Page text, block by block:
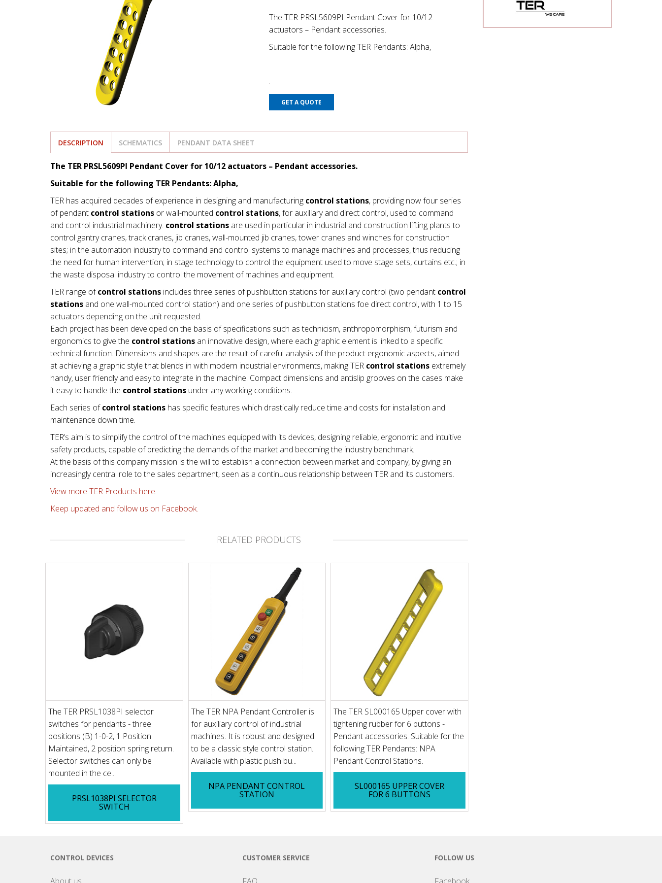
The TER PRSL5609PI Pendant Cover for 10/12
actuators – Pendant accessories.
Suitable for the following TER Pendants: Alpha,
GET A QUOTE
DESCRIPTION SCHEMATICS PENDANT DATA SHEET
The TER PRSL5609PI Pendant Cover for 10/12 actuators – Pendant accessories.
Suitable for the following TER Pendants: Alpha,
TER has acquired decades of experience in designing and manufacturing control stations, providing now four series
of pendant control stations or wall-mounted control stations, for auxiliary and direct control, used to command
and control industrial machinery. control stations are used in particular in industrial and construction lifting plants to
control gantry cranes, track cranes, jib cranes, wall-mounted jib cranes, tower cranes and winches for construction
sites; in the automation industry to command and control systems to manage machines and processes, thus reducing
the need for human intervention; in stage technology to control the equipment used to move stage sets, curtains etc.; in
the waste disposal industry to control the movement of machines and equipment.
TER range ofcontrol stations includes three series of pushbutton stations for auxiliary control (two pendant control
stations and one wall-mounted control station) and one series of pushbutton stations foe direct control, with 1 to 15
actuators depending on the unit requested.
Each project has been developed on the basis of specifications such as technicism, anthropomorphism, futurism and
ergonomics to give the control stations an innovative design, where each graphic element is linked to a specific
technical function. Dimensions and shapes are the result of careful analysis of the product ergonomic aspects, aimed
at achieving a graphic style that blends in with modern industrial environments, making TER control stations extremely
handy, user friendly and easy to integrate in the machine. Compact dimensions and antislip grooves on the cases make
it easy to handle the control stations under any working conditions.
Each series ofcontrol stations has specific features which drastically reduce time and costs for installation and
maintenance down time.
TER’s aim is to simplify the control of the machines equipped with its devices, designing reliable, ergonomic and intuitive
safety products, capable of predicting the demands of the market and becoming the industry benchmark.
At the basis of this company mission is the will to establish a connection between market and company, by giving an
increasingly central role to the sales department, seen as a continuous relationship between TER and its customers.
View more TER Products here.
Keep updated and follow us on Facebook.
RELATED PRODUCTS
The TER PRSL1038PI selector
switches for pendants - three
positions (B) 1-0-2, 1 Position
Maintained, 2 position spring return.
Selector switches can only be
mounted in the ce...
PRSL1038PI SELECTOR
SWITCH
The TER NPA Pendant Controller is
for auxiliary control of industrial
machines. It is robust and designed
to be a classic style control station.
Available with plastic push bu...
NPA PENDANT CONTROL
STATION
The TER SL000165 Upper cover with
tightening rubber for 6 buttons -
Pendant accessories. Suitable for the
following TER Pendants: NPA
Pendant Control Stations.
SL000165 UPPER COVER
FOR 6 BUTTONS
CONTROL DEVICES
About us
CUSTOMER SERVICE
FAQ
FOLLOW US
Facebook